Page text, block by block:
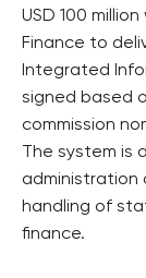
USD 100
Finance to
Integrated
signed based
commission
The system is
administration
handling of
finance.